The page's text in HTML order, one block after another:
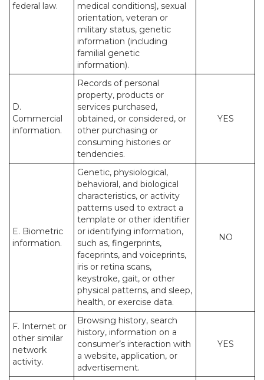
federal law.
medical conditions), sexual
orientation, veteran or
military status, genetic
information (including
familial genetic
information).
D.
Commercial
information.
Records of personal
property, products or
services purchased,
obtained, or considered, or
other purchasing or
consuming histories or
tendencies.
YES
E. Biometric
information.
Genetic, physiological,
behavioral, and biological
characteristics, or activity
patterns used to extract a
template or other identifier
or identifying information,
such as, fingerprints,
faceprints, and voiceprints,
iris or retina scans,
keystroke, gait, or other
physical patterns, and sleep,
health, or exercise data.
NO
F. Internet or
other similar
network
activity.
Browsing history, search
history, information on a
consumer’s interaction with
a website, application, or
advertisement.
YES